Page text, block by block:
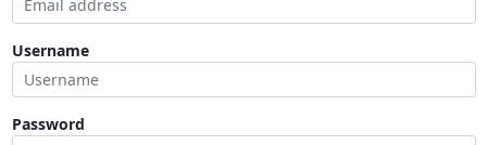
Username
Password